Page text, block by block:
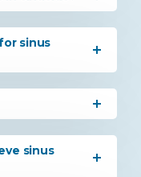
sinus
sinus
will get in